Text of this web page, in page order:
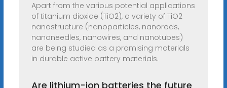
Apart from the various potential applications
of titanium dioxide (TiO2), a variety of TiO2
nanostructure (nanoparticles, nanorods,
nanoneedles, nanowires, and nanotubes)
are being studied as a promising materials
in durable active battery materials.
Are lithium-ion batteries the future